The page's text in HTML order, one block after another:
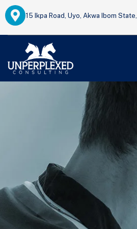
15 Ikpa Road, Uyo, Akwa Ibom